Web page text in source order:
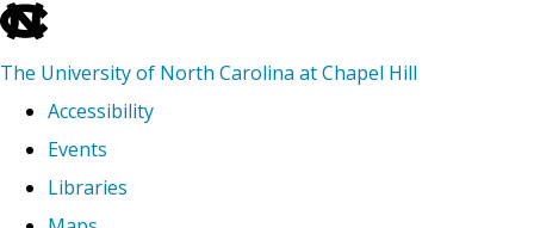
skip
The University of North Carolina at Chapel Hill
Accessibility
Events
Libraries